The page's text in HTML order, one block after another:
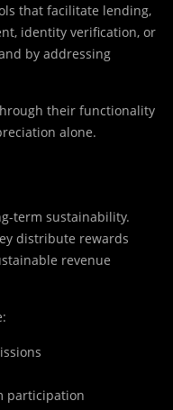
that facilitate lending,
identity verification, or
by addressing
their functionality
alone.
term sustainability.
distribute rewards
revenue
participation